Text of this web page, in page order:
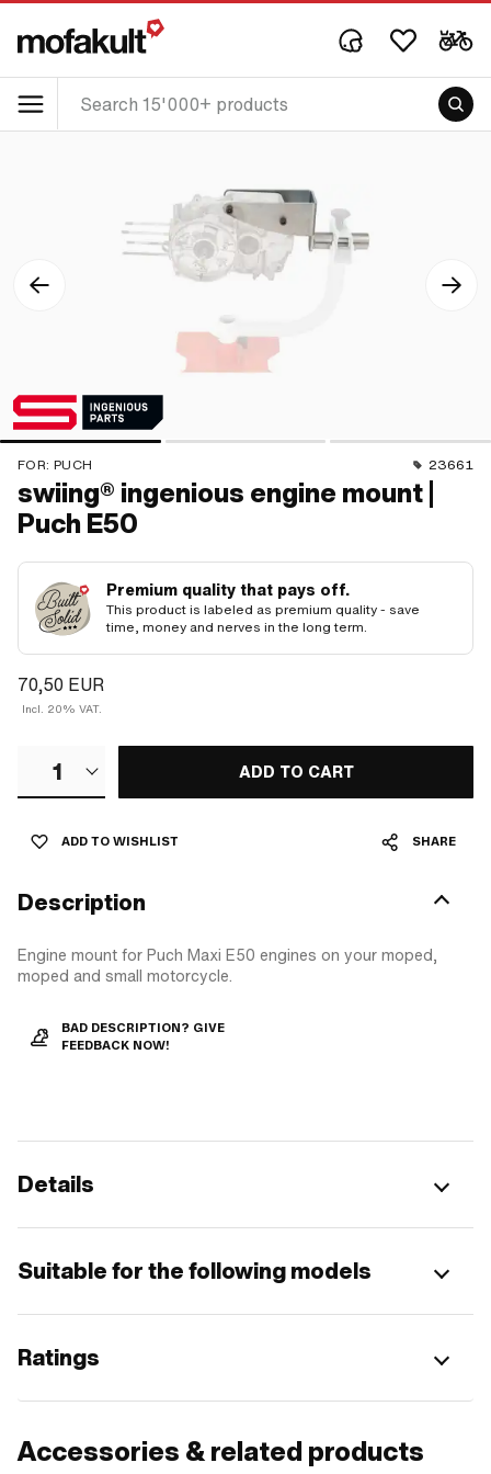
FOR: PUCH 23661
swiing® ingenious engine mount |
Puch E50
Premium quality that pays off.
This product is labeled as premium quality - save
time, money and nerves in the long term.
70,50 EUR
Incl. 20% VAT.
1 ADD TO CART
ADD TO WISHLIST SHARE
Description
Engine mount for Puch Maxi E50 engines on your moped,
moped and small motorcycle.
BAD DESCRIPTION? GIVE
FEEDBACK NOW!
Details
Suitable for the following models
Ratings
Accessories & related products